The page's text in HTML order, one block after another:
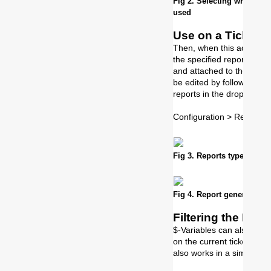
used
Use on a Ticket
Then, when this action
the specified report in
and attached to the
be edited by following
reports in the drop down:
Configuration >
Fig 3. Reports type in
Fig 4. Report generated
Filtering the
$-Variables can also be
on the current tickets
also works in a similar